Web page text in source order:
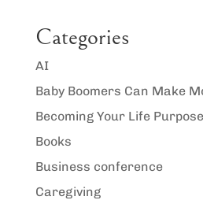
Categories
AI
Baby Boomers Can Make
Becoming Your Life
Books
Business conference
Caregiving